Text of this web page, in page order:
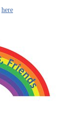
here